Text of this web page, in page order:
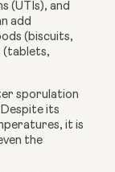
(UTIs), and
add
(biscuits,
(tablets,
sporulation
its
it is
the